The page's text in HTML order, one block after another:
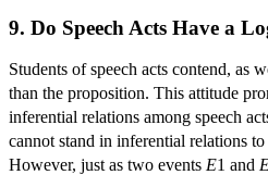
9. Do Speech Acts Have a
Students of speech acts contend, as
than the proposition. This attitude
inferential relations among speech
cannot stand in inferential relations
However, just as two events E1 and